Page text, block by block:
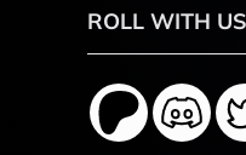
ROLL WITH US